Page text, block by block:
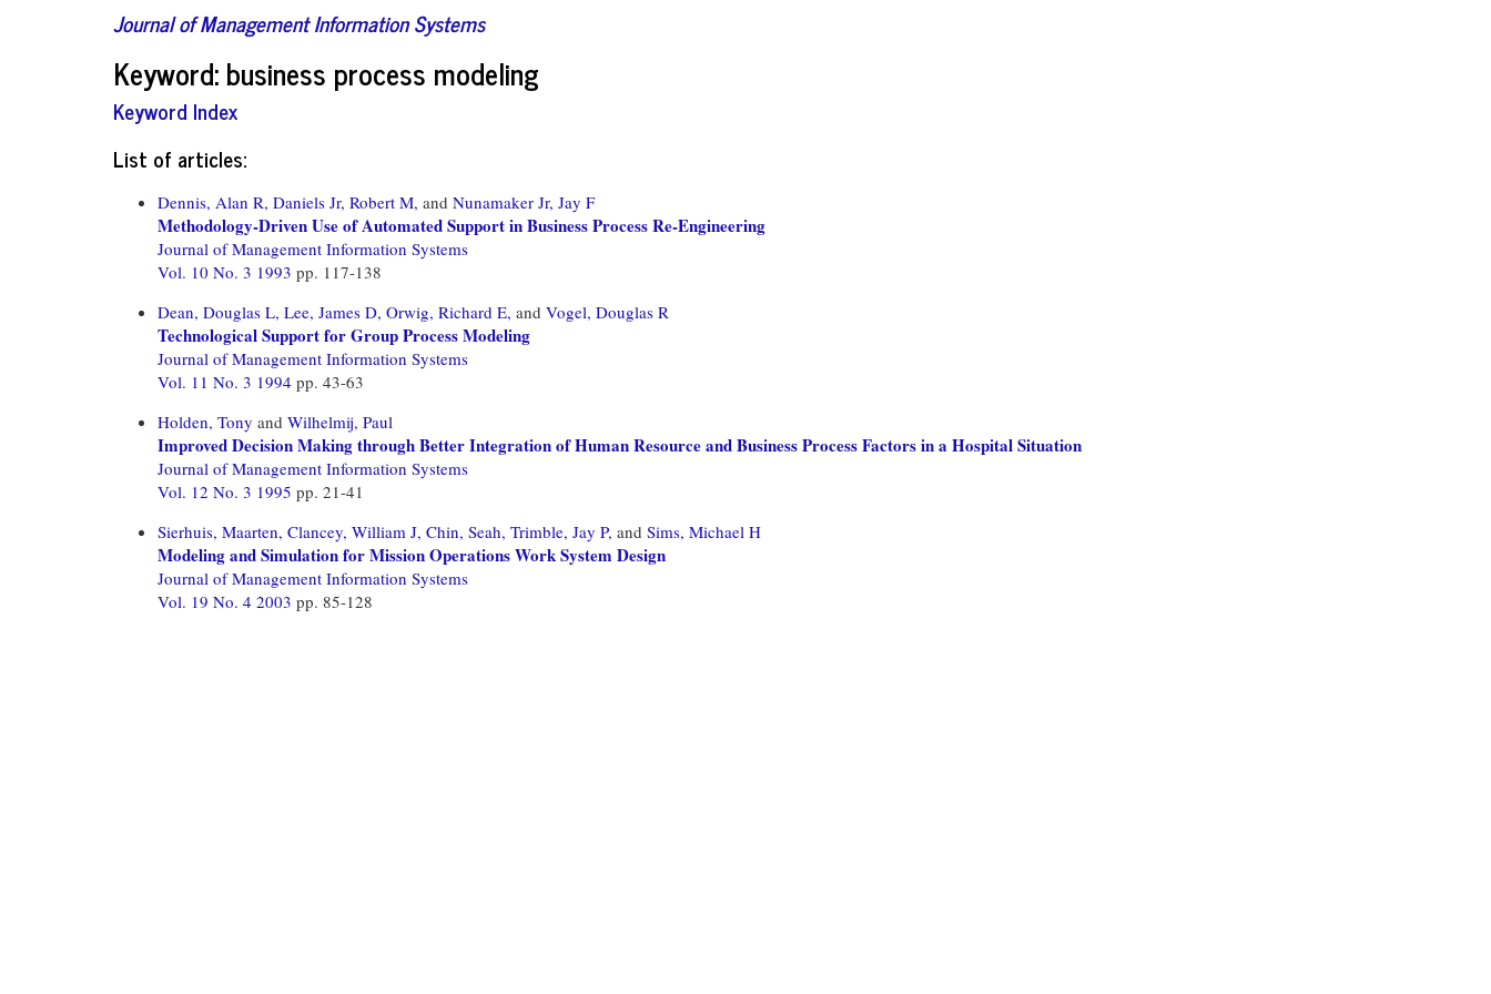
Journal of Management Information Systems
Keyword: business process modeling
Keyword Index
List of articles:
Dennis, Alan R, Daniels Jr, Robert M, and Nunamaker Jr, Jay F
Methodology-Driven Use of Automated Support in Business Process Re-Engineering
Journal of Management Information Systems
Vol. 10 No. 3 1993 pp. 117-138
Dean, Douglas L, Lee, James D, Orwig, Richard E, and Vogel, Douglas R
Technological Support for Group Process Modeling
Journal of Management Information Systems
Vol. 11 No. 3 1994 pp. 43-63
Holden, Tony and Wilhelmij, Paul
Improved Decision Making through Better Integration of Human Resource and Business Process Factors in a Hospital Situation
Journal of Management Information Systems
Vol. 12 No. 3 1995 pp. 21-41
Sierhuis, Maarten, Clancey, William J, Chin, Seah, Trimble, Jay P, and Sims, Michael H
Modeling and Simulation for Mission Operations Work System Design
Journal of Management Information Systems
Vol. 19 No. 4 2003 pp. 85-128